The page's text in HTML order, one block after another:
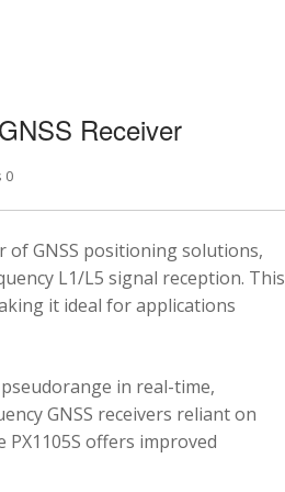
Receiver
0
GNSS positioning solutions,
L1/L5 signal reception. This
it ideal for applications
in real-time,
GNSS receivers reliant on
PX1105S offers improved